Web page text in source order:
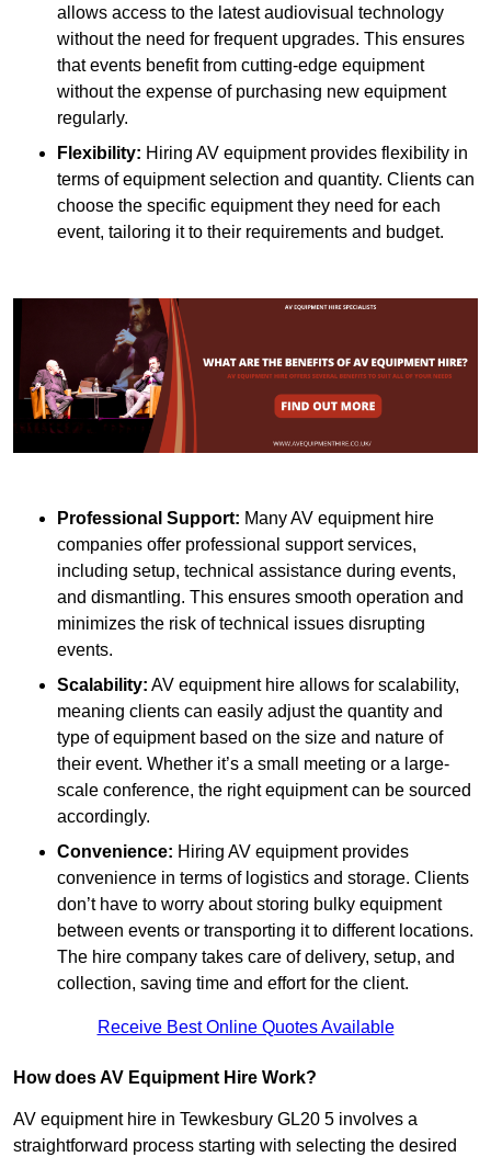
allows access to the latest audiovisual technology
without the need for frequent upgrades. This ensures
that events benefit from cutting-edge equipment
without the expense of purchasing new equipment
regularly.
Flexibility: Hiring AV equipment provides flexibility in
terms of equipment selection and quantity. Clients can
choose the specific equipment they need for each
event, tailoring it to their requirements and budget.
Professional Support: Many AV equipment hire
companies offer professional support services,
including setup, technical assistance during events,
and dismantling. This ensures smooth operation and
minimizes the risk of technical issues disrupting
events.
Scalability: AV equipment hire allows for scalability,
meaning clients can easily adjust the quantity and
type of equipment based on the size and nature of
their event. Whether it’s a small meeting or a large-
scale conference, the right equipment can be sourced
accordingly.
Convenience: Hiring AV equipment provides
convenience in terms of logistics and storage. Clients
don’t have to worry about storing bulky equipment
between events or transporting it to different locations.
The hire company takes care of delivery, setup, and
collection, saving time and effort for the client.
Receive Best Online Quotes Available
How does AV Equipment Hire Work?
AV equipment hire in Tewkesbury GL20 5 involves a
straightforward process starting with selecting the desired